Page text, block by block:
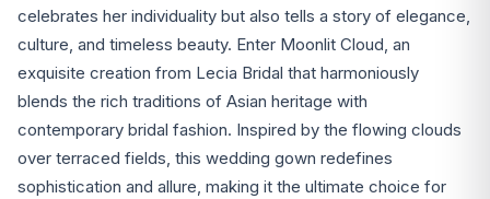
celebrates her individuality but also tells a story of elegance,
culture, and timeless beauty. Enter Moonlit Cloud, an
exquisite creation from Lecia Bridal that harmoniously
blends the rich traditions of Asian heritage with
contemporary bridal fashion. Inspired by the flowing clouds
over terraced fields, this wedding gown redefines
sophistication and allure, making it the ultimate choice for